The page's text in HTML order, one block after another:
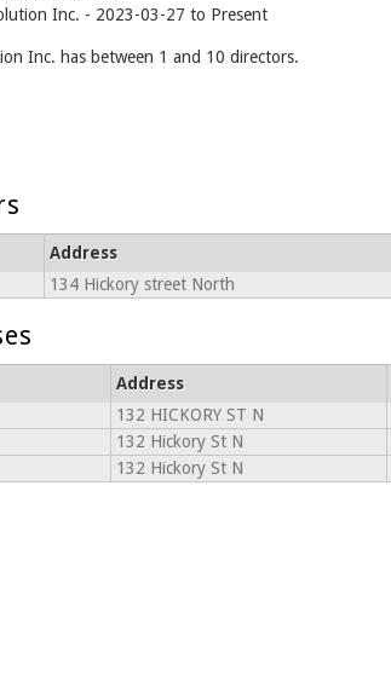
Inc. - 2023-03-27 to Present
Inc. has between 1 and 10 directors.
Address
134 Hickory street North
Address
132 HICKORY ST N
132 Hickory St N
132 Hickory St N